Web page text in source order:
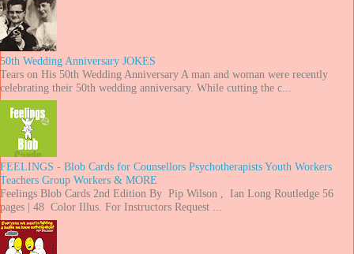
50th Wedding Anniversary JOKES
Tears on His 50th Wedding Anniversary A man and woman were recently
celebrating their 50th wedding anniversary. While cutting the c...
FEELINGS - Blob Cards for Counsellors Psychotherapists Youth Workers
Teachers Group Workers & MORE
Feelings Blob Cards 2nd Edition By Pip Wilson , Ian Long Routledge 56
pages | 48 Color Illus. For Instructors Request ...